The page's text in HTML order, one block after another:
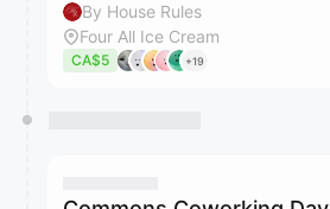
By House Rules
Four All Ice Cream
CA$5 +19